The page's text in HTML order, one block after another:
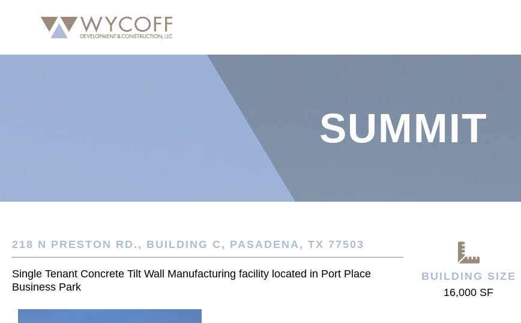
SUMMIT
218 N PRESTON RD., BUILDING C, PASADENA, TX 77503
Single Tenant Concrete Tilt Wall Manufacturing facility located in Port Place
Business Park
BUILDING SIZE
16,000 SF